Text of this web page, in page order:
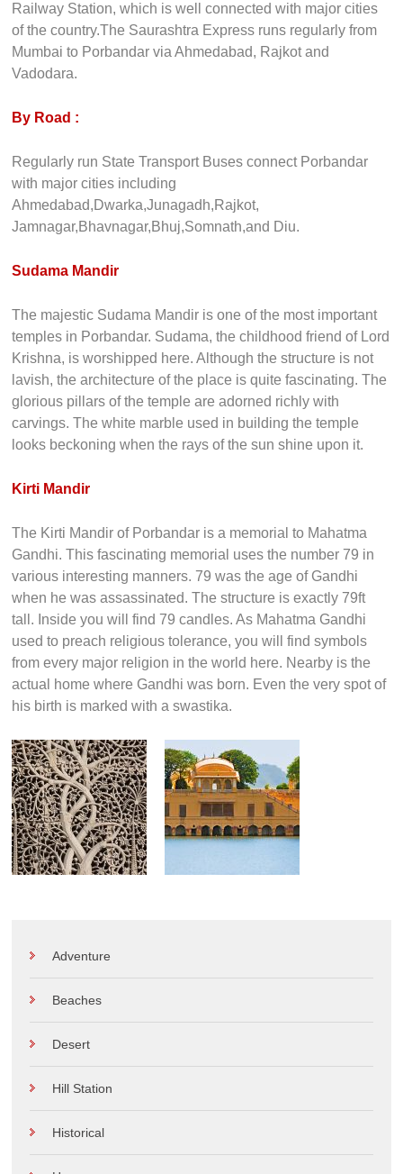
Railway Station, which is well connected with major cities
of the country.The Saurashtra Express runs regularly from
Mumbai to Porbandar via Ahmedabad, Rajkot and
Vadodara.
By Road :
Regularly run State Transport Buses connect Porbandar
with major cities including
Ahmedabad,Dwarka,Junagadh,Rajkot,
Jamnagar,Bhavnagar,Bhuj,Somnath,and Diu.
Sudama Mandir
The majestic Sudama Mandir is one of the most important
temples in Porbandar. Sudama, the childhood friend of Lord
Krishna, is worshipped here. Although the structure is not
lavish, the architecture of the place is quite fascinating. The
glorious pillars of the temple are adorned richly with
carvings. The white marble used in building the temple
looks beckoning when the rays of the sun shine upon it.
Kirti Mandir
The Kirti Mandir of Porbandar is a memorial to Mahatma
Gandhi. This fascinating memorial uses the number 79 in
various interesting manners. 79 was the age of Gandhi
when he was assassinated. The structure is exactly 79ft
tall. Inside you will find 79 candles. As Mahatma Gandhi
used to preach religious tolerance, you will find symbols
from every major religion in the world here. Nearby is the
actual home where Gandhi was born. Even the very spot of
his birth is marked with a swastika.
Adventure
Beaches
Desert
Hill Station
Historical